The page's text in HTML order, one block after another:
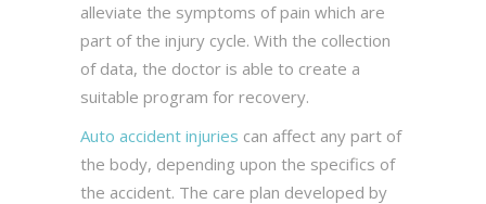
alleviate the symptoms of pain which are
part of the injury cycle. With the collection
of data, the doctor is able to create a
suitable program for recovery.
Auto accident injuries can affect any part of
the body, depending upon the specifics of
the accident. The care plan developed by